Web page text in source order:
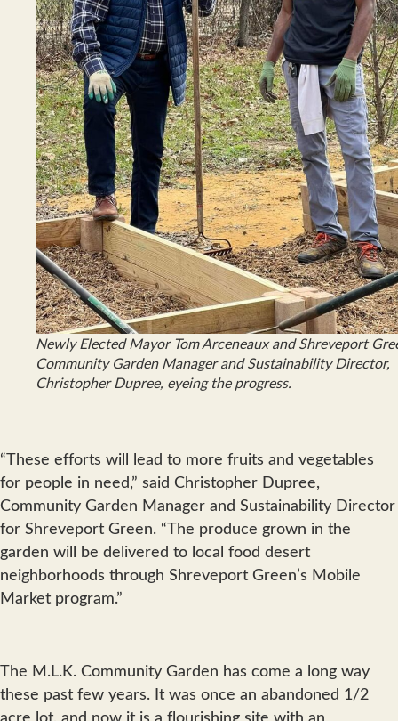
Newly Elected Mayor Tom Arceneaux and Shreveport
Community Garden Manager and Sustainability Director,
Christopher Dupree, eyeing the progress.
“These efforts will lead to more fruits and vegetables
for people in need,” said Christopher Dupree,
Community Garden Manager and Sustainability Director
for Shreveport Green. “The produce grown in the
garden will be delivered to local food desert
neighborhoods through Shreveport Green’s Mobile
Market program.”
The M.L.K. Community Garden has come a long way
these past few years. It was once an abandoned 1/2
acre lot, and now it is a flourishing site with an